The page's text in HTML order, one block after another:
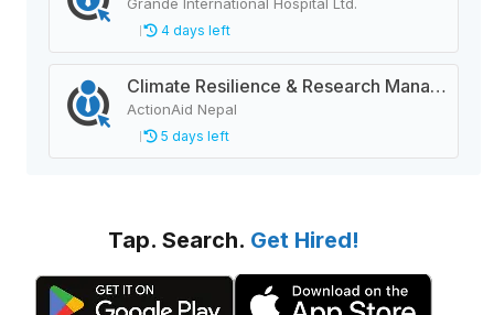
4 days left
Climate Resilience & Research Manager
ActionAid Nepal
5 days left
Tap. Search. Get Hired!